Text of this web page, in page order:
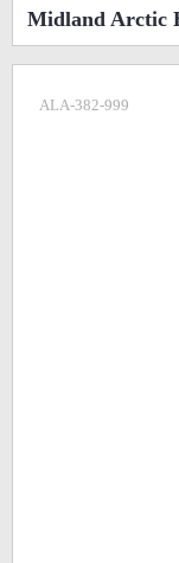
Midland Arctic
ALA-382-999